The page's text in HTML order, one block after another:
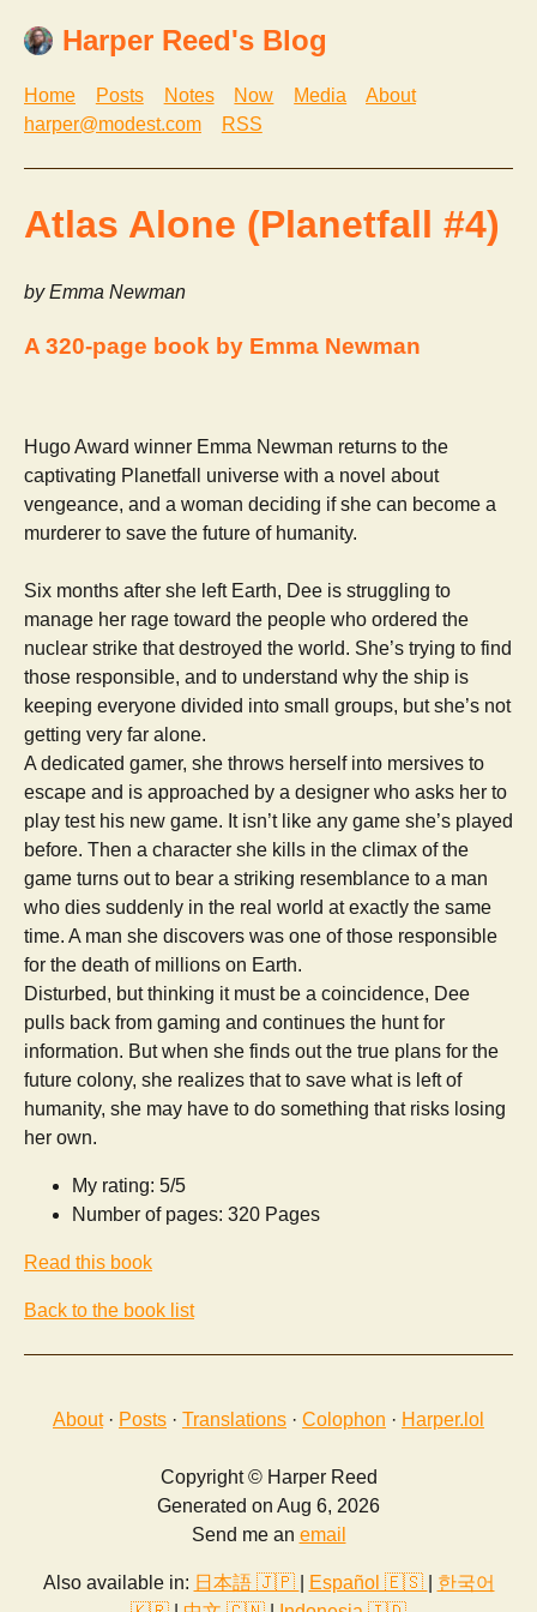
Harper Reed's Blog
Home Posts Notes Now Media
About
harper@modest.com
RSS
Atlas Alone (Planetfall #4)
by Emma Newman
A 320-page book by Emma Newman
Hugo Award winner Emma Newman returns to the
captivating Planetfall universe with a novel about
vengeance, and a woman deciding if she can become a
murderer to save the future of humanity.
Six months after she left Earth, Dee is struggling to
manage her rage toward the people who ordered the
nuclear strike that destroyed the world. She’s trying to find
those responsible, and to understand why the ship is
keeping everyone divided into small groups, but she’s not
getting very far alone.
A dedicated gamer, she throws herself into mersives to
escape and is approached by a designer who asks her to
play test his new game. It isn’t like any game she’s played
before. Then a character she kills in the climax of the
game turns out to bear a striking resemblance to a man
who dies suddenly in the real world at exactly the same
time. A man she discovers was one of those responsible
for the death of millions on Earth.
Disturbed, but thinking it must be a coincidence, Dee
pulls back from gaming and continues the hunt for
information. But when she finds out the true plans for the
future colony, she realizes that to save what is left of
humanity, she may have to do something that risks losing
her own.
My rating: 5/5
Number of pages: 320 Pages
Read this book
Back to the book list
About· Posts · Translations · Colophon · Harper.lol
Copyright © Harper Reed
Generated on Aug 6, 2026
Send me an email
Also available in: 日本語 🇯🇵 Español 🇪🇸
한국어